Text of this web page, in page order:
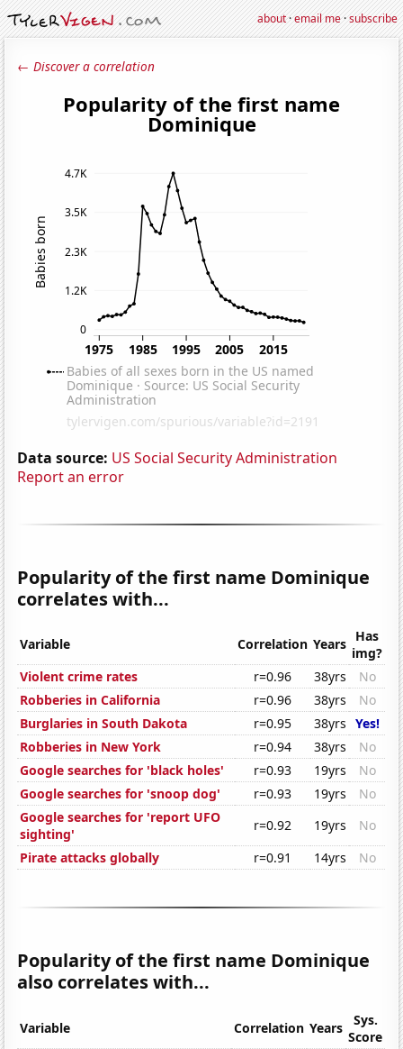
about·email me·subscribe
← Discover a correlation
Data source: US Social Security Administration
Report an error
Popularity of the first name Dominique
correlates with...
Variable Correlation Years Has
img?
Violent crime rates
r=0.96 38yrs
No
Robberies in California
r=0.96 38yrs
No
Burglaries in South Dakota
r=0.95 38yrs Yes!
Robberies in New York
r=0.94 38yrs
No
Google searches for 'black holes'
r=0.93 19yrs
No
Google searches for 'snoop dog'
r=0.93 19yrs
No
Google searches for 'report UFO
sighting'
r=0.92 19yrs
No
Pirate attacks globally
r=0.91 14yrs No
Popularity of the first name Dominique
also correlates with...
Variable Correlation Years
Sys.
Score